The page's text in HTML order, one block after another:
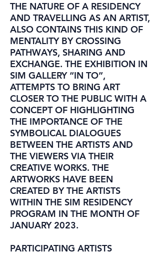
THE NATURE OF A RESIDENCY
AND TRAVELLING AS AN ARTIST,
ALSO CONTAINS THIS KIND OF
MENTALITY BY CROSSING
PATHWAYS, SHARING AND
EXCHANGE. THE EXHIBITION IN
SIM GALLERY “IN TO”,
ATTEMPTS TO BRING ART
CLOSER TO THE PUBLIC WITH A
CONCEPT OF HIGHLIGHTING
THE IMPORTANCE OF THE
SYMBOLICAL DIALOGUES
BETWEEN THE ARTISTS AND
THE VIEWERS VIA THEIR
CREATIVE WORKS. THE
ARTWORKS HAVE BEEN
CREATED BY THE ARTISTS
WITHIN THE SIM RESIDENCY
PROGRAM IN THE MONTH OF
JANUARY 2023.
PARTICIPATING ARTISTS